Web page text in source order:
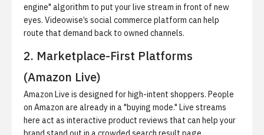
engine" algorithm to put your live stream in front of new
eyes. Videowise’s social commerce platform can help
route that demand back to owned channels.
2. Marketplace-First Platforms
(Amazon Live)
Amazon Live is designed for high-intent shoppers. People
on Amazon are already in a "buying mode." Live streams
here act as interactive product reviews that can help your